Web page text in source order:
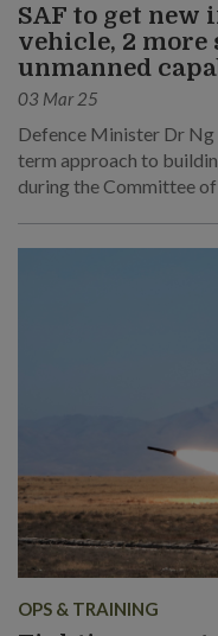
SAF to get
vehicle, 2
unmanned
03 Mar 25
Defence Minister Dr Ng
term approach to
during the Committee
OPS & TRAINING